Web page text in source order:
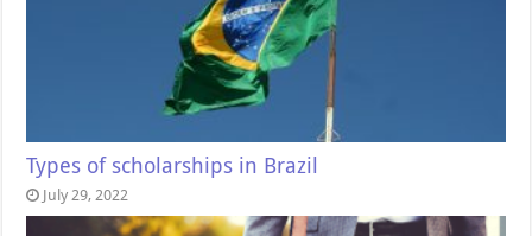
Types of scholarships in Brazil
July 29, 2022